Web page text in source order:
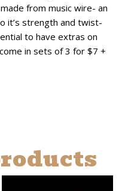
from music wire- an
it’s strength and twist-
to have extras on
in sets of 3 for $7 +